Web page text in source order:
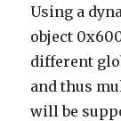
Using a
object
different
and thus
will be